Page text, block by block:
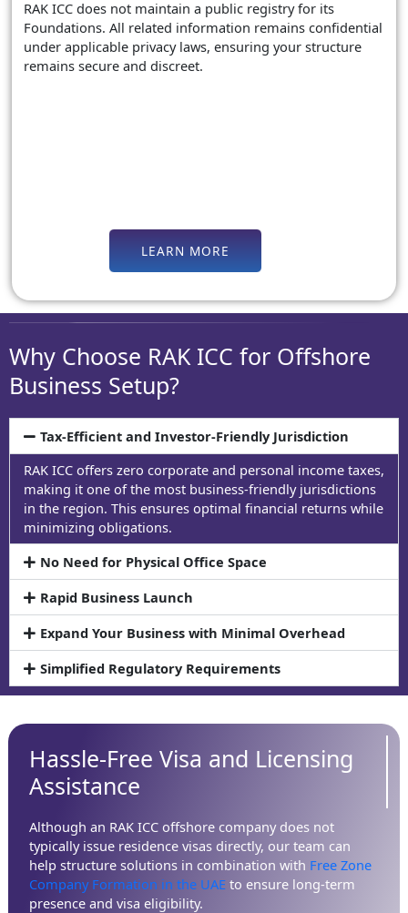
RAK ICC does not maintain a public registry for its
Foundations. All related information remains confidential
under applicable privacy laws, ensuring your structure
remains secure and discreet.
LEARN MORE
Why Choose RAK ICC for Offshore
Business Setup?
Tax-Efficient and Investor-Friendly Jurisdiction
RAK ICC offers zero corporate and personal income taxes,
making it one of the most business-friendly jurisdictions
in the region. This ensures optimal financial returns while
minimizing obligations.
No Need for Physical Office Space
Rapid Business Launch
Expand Your Business with Minimal Overhead
Simplified Regulatory Requirements
Hassle-Free Visa and Licensing
Assistance
Although an RAK ICC offshore company does not
typically issue residence visas directly, our team can
help structure solutions in combination with Free Zone
Company Formation in the UAEto ensure long-term
presence and visa eligibility.